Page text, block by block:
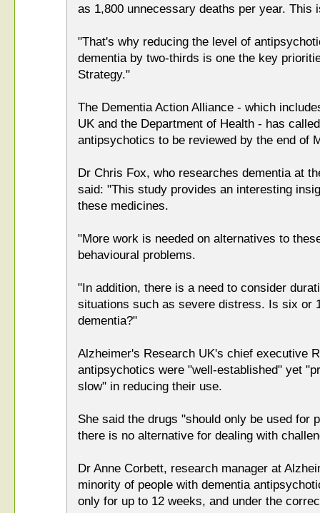
as 1,800 unnecessary deaths per year. This
"That's why reducing the level of
dementia by two-thirds is one the key
Strategy."
The Dementia Action Alliance - which
UK and the Department of Health - has
antipsychotics to be reviewed by the end of
Dr Chris Fox, who researches dementia at
said: "This study provides an interesting
these medicines.
"More work is needed on alternatives to
behavioural problems.
"In addition, there is a need to consider
situations such as severe distress. Is six or
dementia?"
Alzheimer's Research UK's chief executive
antipsychotics were "well-established" yet
slow" in reducing their use.
She said the drugs "should only be used for
there is no alternative for dealing with
Dr Anne Corbett, research manager at
minority of people with dementia
only for up to 12 weeks, and under the